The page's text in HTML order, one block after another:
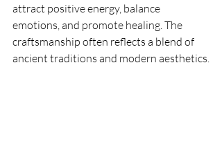
attract positive energy, balance
emotions, and promote healing. The
craftsmanship often reflects a blend of
ancient traditions and modern aesthetics.